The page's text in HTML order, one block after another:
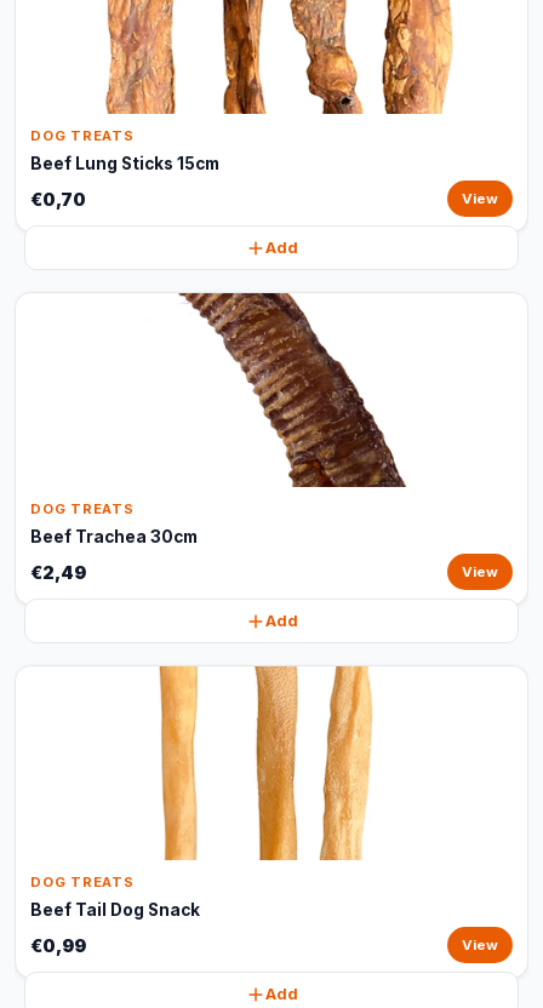
DOG TREATS
Beef Lung Sticks 15cm
€0,70 View
Add
DOG TREATS
Beef Trachea 30cm
€2,49 View
Add
DOG TREATS
Beef Tail Dog Snack
€0,99 View
Add